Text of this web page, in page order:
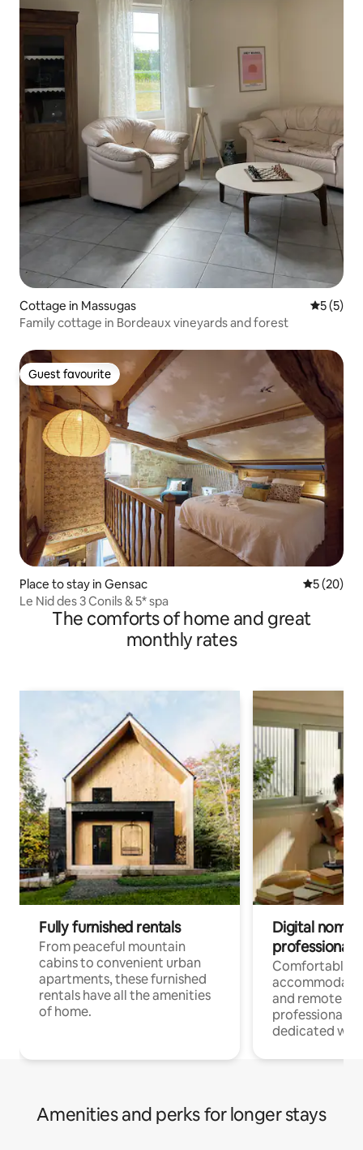
Cottage in Massugas 5 out of
5 (5)
Family cottage in Bordeaux vineyards and forest
Guest favourite
Guest favourite
Place to stay in Gensac 5 out of 5
5 (20)
Le Nid des 3 Conils & 5* spa
The comforts of home and great
monthly rates
Fully furnished rentals
From peaceful mountain
cabins to convenient urban
apartments, these furnished
rentals have all the amenities
of home.
Digital
professionals
Comfortable
and remote
professionals
dedicated
Amenities and perks for longer stays